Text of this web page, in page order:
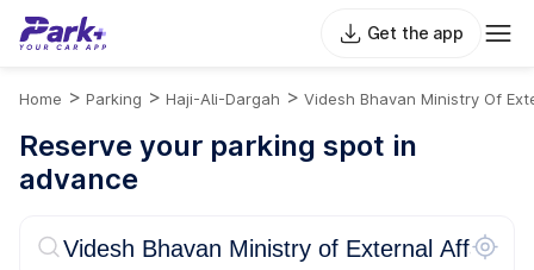
Get the app
Home > Parking > Haji-Ali-Dargah > Videsh Bhavan Ministry Of
Reserve your parking spot in
advance